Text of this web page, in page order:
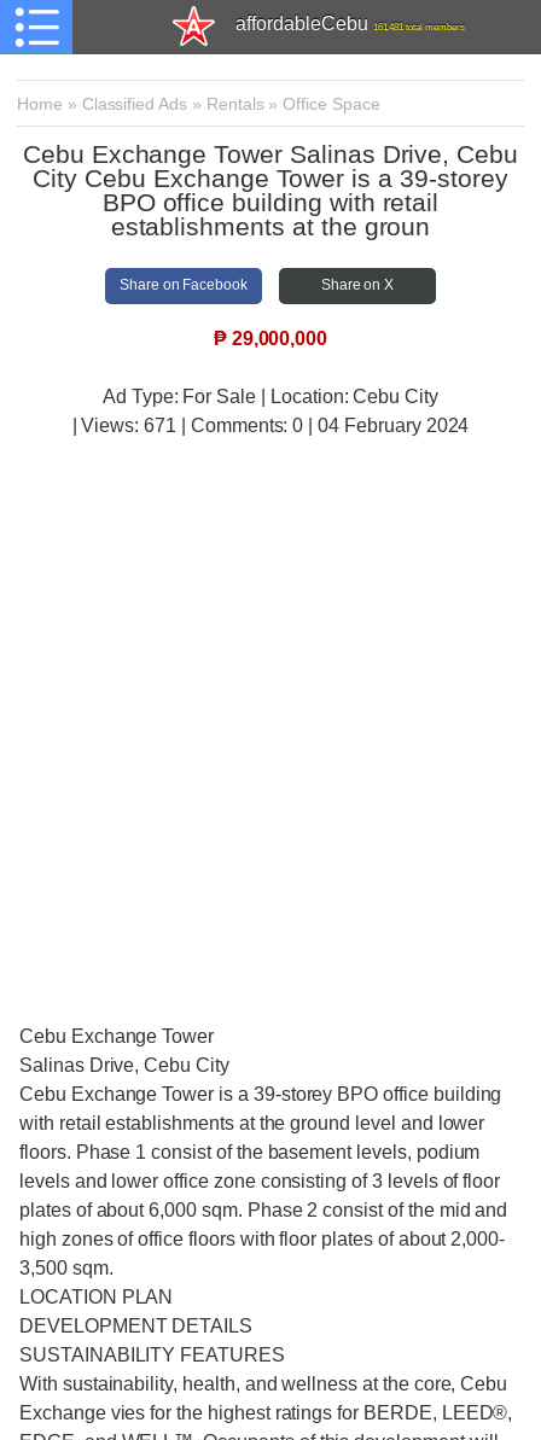
affordableCebu 161,481 total members
Home » Classified Ads » Rentals»Office Space
Cebu Exchange Tower Salinas Drive, Cebu
City Cebu Exchange Tower is a 39-storey
BPO office building with retail
establishments at the groun
Share on Facebook Share on X
₱ 29,000,000
Ad Type: For Sale | Location: Cebu City
| Views:671 | Comments:0 | 04 February 2024
Cebu Exchange Tower
Salinas Drive, Cebu City
Cebu Exchange Tower is a 39-storey BPO office building
with retail establishments at the ground level and lower
floors. Phase 1 consist of the basement levels, podium
levels and lower office zone consisting of 3 levels of floor
plates of about 6,000 sqm. Phase 2 consist of the mid and
high zones of office floors with floor plates of about 2,000-
3,500 sqm.
LOCATION PLAN
DEVELOPMENT DETAILS
SUSTAINABILITY FEATURES
With sustainability, health, and wellness at the core, Cebu
Exchange vies for the highest ratings for BERDE, LEED®,